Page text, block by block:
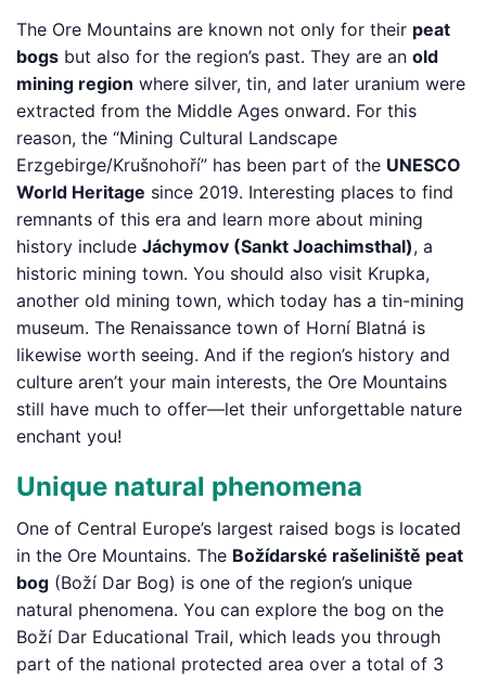
The Ore Mountains are known not only for their peat
bogs but also for the region’s past. They are an old
mining region where silver, tin, and later uranium were
extracted from the Middle Ages onward. For this
reason, the “Mining Cultural Landscape
Erzgebirge/Krušnohoří” has been part of the UNESCO
World Heritage since 2019. Interesting places to find
remnants of this era and learn more about mining
history include Jáchymov (Sankt Joachimsthal), a
historic mining town. You should also visit Krupka,
another old mining town, which today has a tin-mining
museum. The Renaissance town of Horní Blatná is
likewise worth seeing. And if the region’s history and
culture aren’t your main interests, the Ore Mountains
still have much to offer—let their unforgettable nature
enchant you!
Unique natural phenomena
One of Central Europe’s largest raised bogs is located
in the Ore Mountains. The Božídarské rašeliniště peat
bog (Boží Dar Bog) is one of the region’s unique
natural phenomena. You can explore the bog on the
Boží Dar Educational Trail, which leads you through
part of the national protected area over a total of 3